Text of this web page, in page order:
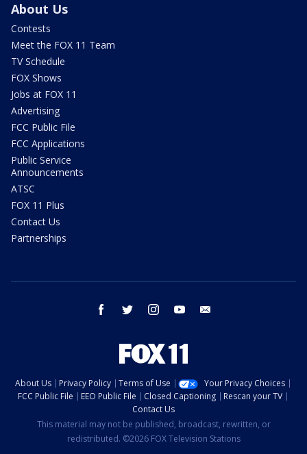
About Us
Contests
Meet the FOX 11 Team
TV Schedule
FOX Shows
Jobs at FOX 11
Advertising
FCC Public File
FCC Applications
Public Service
Announcements
ATSC
FOX 11 Plus
Contact Us
Partnerships
facebook twitter instagram youtube
About Us Privacy Policy Terms of Use
Your Privacy Choices
FCC Public File
EEO Public File Closed Captioning
Rescan your TV
Contact Us
This material may not be published, broadcast, rewritten, or
redistributed. ©2026 FOX Television Stations